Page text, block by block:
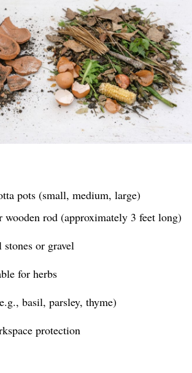
pots (small, medium, large)
wooden rod (approximately 3 feet long)
or gravel
for herbs
basil, parsley, thyme)
protection